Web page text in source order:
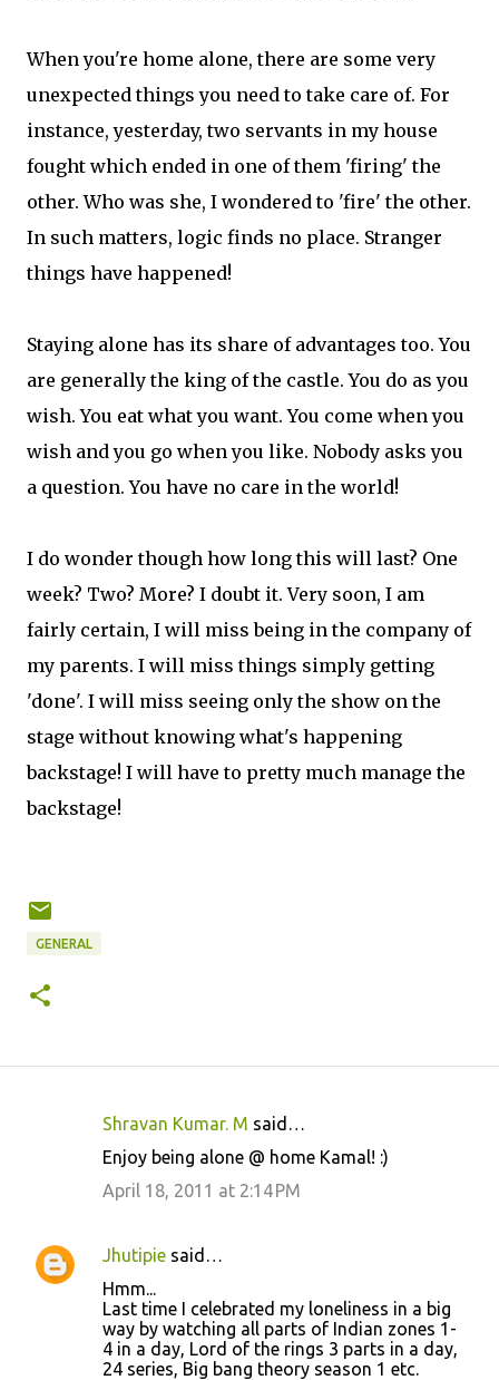
When you're home alone, there are some very
unexpected things you need to take care of. For
instance, yesterday, two servants in my house
fought which ended in one of them 'firing' the
other. Who was she, I wondered to 'fire' the other.
In such matters, logic finds no place. Stranger
things have happened!
Staying alone has its share of advantages too. You
are generally the king of the castle. You do as you
wish. You eat what you want. You come when you
wish and you go when you like. Nobody asks you
a question. You have no care in the world!
I do wonder though how long this will last? One
week? Two? More? I doubt it. Very soon, I am
fairly certain, I will miss being in the company of
my parents. I will miss things simply getting
'done'. I will miss seeing only the show on the
stage without knowing what's happening
backstage! I will have to pretty much manage the
backstage!
GENERAL
e
Shravan Kumar. M said…
Enjoy being alone @ home Kamal! :)
April 18, 2011 at 2:14 PM
Jhutipie said…
Hmm...
Last time I celebrated my loneliness in a big
way by watching all parts of Indian zones 1-
4 in a day, Lord of the rings 3 parts in a day,
24 series, Big bang theory season 1 etc.